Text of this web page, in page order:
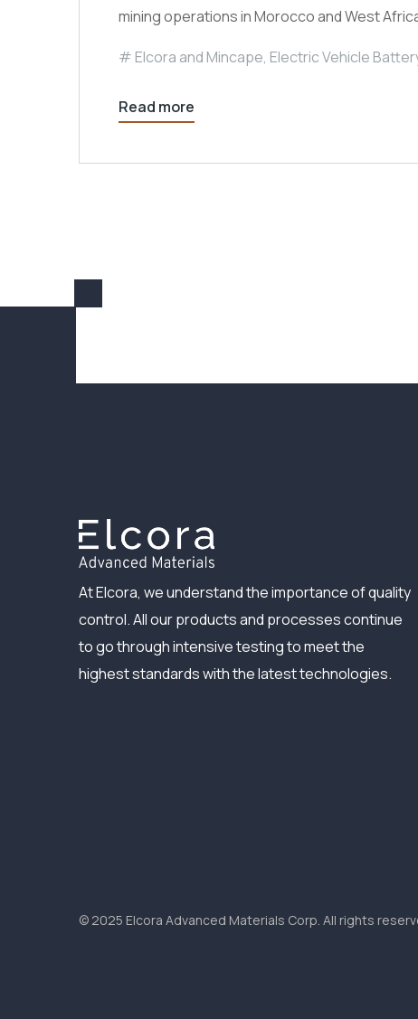
mining operations in Morocco and West
Elcora and Mincape, Electric Vehicle
Read more
At Elcora, we understand the importance of quality
control. All our products and processes continue
to go through intensive testing to meet the
highest standards with the latest technologies.
© 2025 Elcora Advanced Materials Corp. All rights